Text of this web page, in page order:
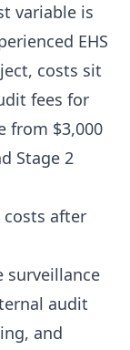
variable is
EHS
costs sit
fees for
from $3,000
Stage 2
after
surveillance
audit
and